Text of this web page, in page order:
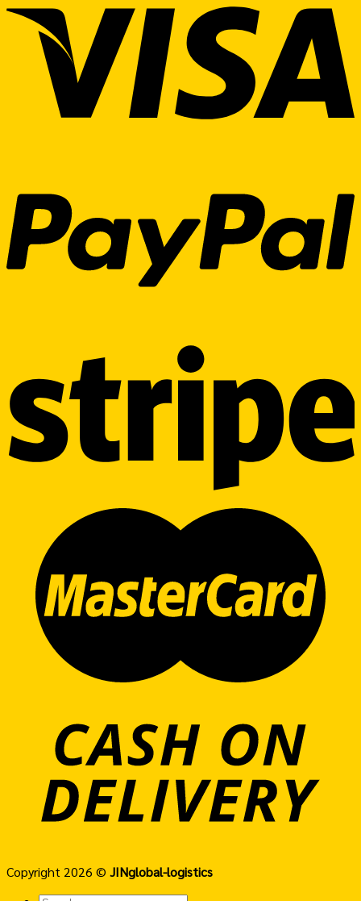
Copyright 2026 © JINglobal-logistics